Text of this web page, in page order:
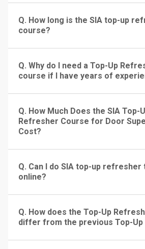
Q. How long is the SIA top-up
course?
Q. Why do I need a Top-Up
course if I have years of
Q. How Much Does the SIA Top-
Refresher Course for Door
Cost?
Q. Can I do SIA top-up refresher
online?
Q. How does the Top-Up
differ from the previous Top-Up